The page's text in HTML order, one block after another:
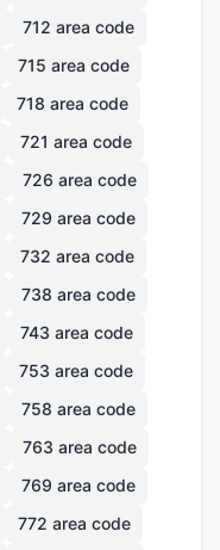
712 area code
715 area code
718 area code
721 area code
726 area code
729 area code
732 area code
738 area code
743 area code
753 area code
758 area code
763 area code
769 area code
772 area code